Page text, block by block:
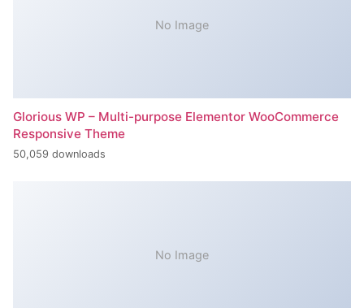
No Image
Glorious WP – Multi-purpose Elementor WooCommerce
Responsive Theme
50,059 downloads
No Image